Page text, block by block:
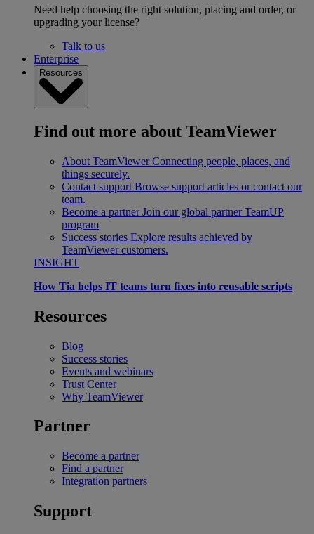
Need help choosing the right solution, placing and order, or
upgrading your license?
Talk to us
Enterprise
Resources
Find out more about TeamViewer
About TeamViewer Connecting people, places, and
things securely.
Contact support Browse support articles or contact our
team.
Become a partner Join our global partner TeamUP
program
Success stories Explore results achieved by
TeamViewer customers.
INSIGHT
How Tia helps IT teams turn fixes into reusable scripts
Resources
Blog
Success stories
Events and webinars
Trust Center
Why TeamViewer
Partner
Become a partner
Find a partner
Integration partners
Support